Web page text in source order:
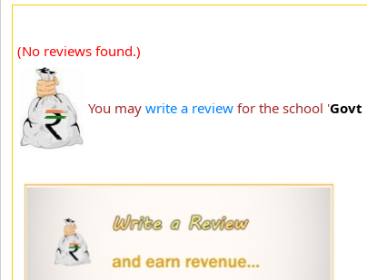
(No reviews found.)
You may write a review for the school 'Govt